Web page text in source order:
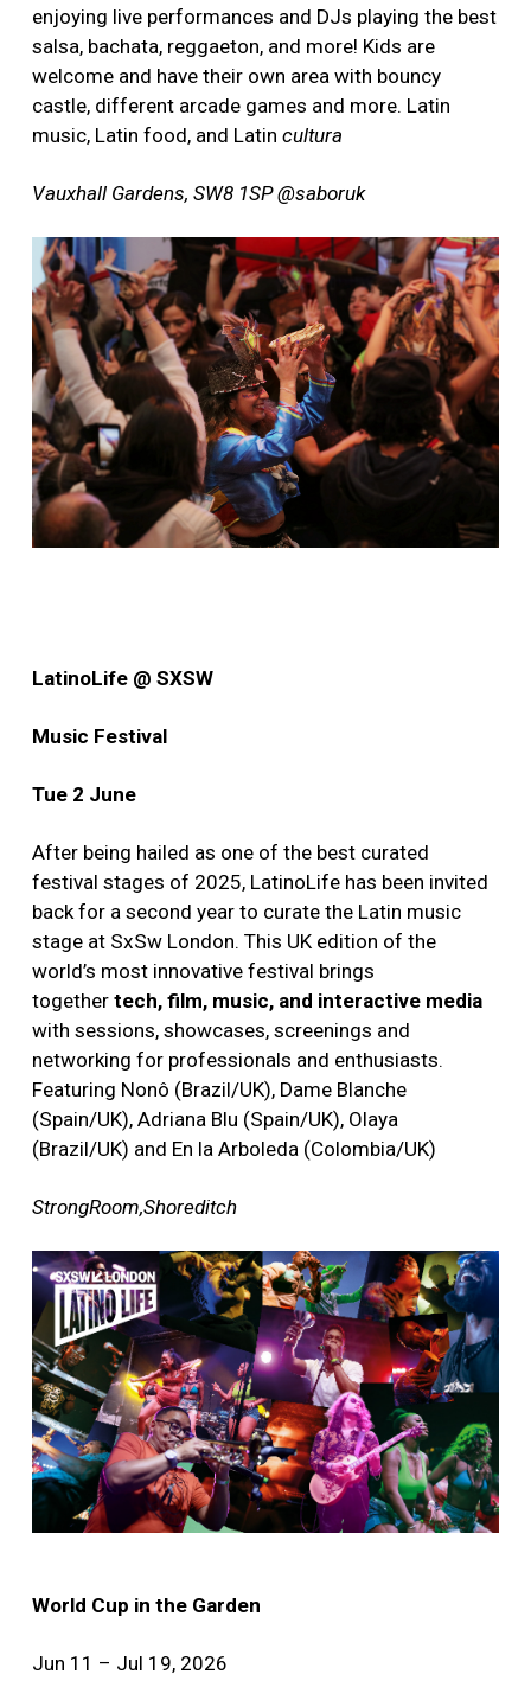
enjoying live performances and DJs playing the best
salsa, bachata, reggaeton, and more! Kids are
welcome and have their own area with bouncy
castle, different arcade games and more. Latin
music, Latin food, and Latin cultura
Vauxhall Gardens, SW8 1SP @saboruk
LatinoLife @ SXSW
Music Festival
Tue 2 June
After being hailed as one of the best curated
festival stages of 2025, LatinoLife has been invited
back for a second year to curate the Latin music
stage at SxSw London. This UK edition of the
world’s most innovative festival brings
together tech, film, music, and interactive media
with sessions, showcases, screenings and
networking for professionals and enthusiasts.
Featuring Nonô (Brazil/UK), Dame Blanche
(Spain/UK), Adriana Blu (Spain/UK), Olaya
(Brazil/UK) and En la Arboleda (Colombia/UK)
StrongRoom,Shoreditch
World Cup in the Garden
Jun 11 – Jul 19, 2026